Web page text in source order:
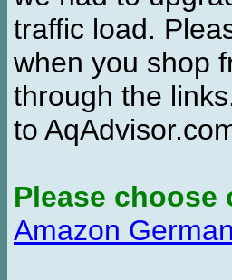
traffic load.
when you shop
through the
to
Please
Amazon